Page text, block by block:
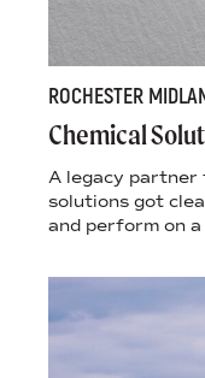
ROCHESTER
Chemical
A legacy partner
solutions got
and perform on a